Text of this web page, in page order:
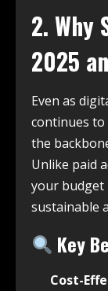
2. Why
2025
Even as
continues
the
Unlike paid
your budget
sustainable
Key
Cost-